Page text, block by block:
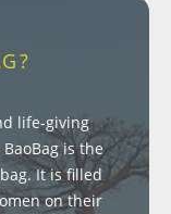
life-giving
is the
It is filled
on their